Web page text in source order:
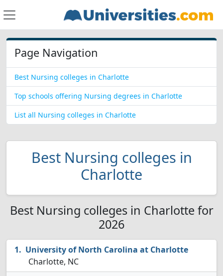
Page Navigation
Best Nursing colleges in Charlotte
Top schools offering Nursing degrees in Charlotte
List all Nursing colleges in Charlotte
Best Nursing colleges in
Charlotte
Best Nursing colleges in Charlotte for
2026
University of North Carolina at Charlotte
Charlotte, NC